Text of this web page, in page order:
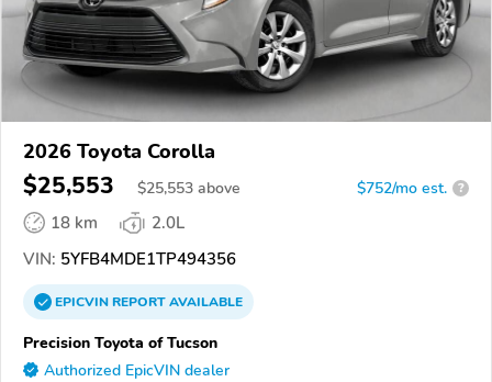
2026 Toyota Corolla
$25,553 $25,553 above $752/mo est. ?
18 km
2.0L
VIN: 5YFB4MDE1TP494356
EPICVINREPORTAVAILABLE
Precision Toyota of Tucson
Authorized EpicVIN dealer